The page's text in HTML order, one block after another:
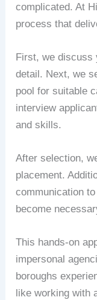
complicated. At
process that
First, we discuss
detail. Next, we
pool for suitable
interview
and skills.
After selection,
placement.
communication
become
This hands-on
impersonal
boroughs
like working with